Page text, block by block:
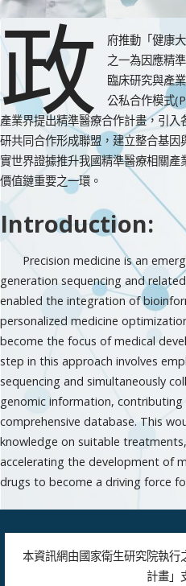
政
府推動「健康
之一為因應精
臨床研究與產
公私合作模式
產業界提出精準醫療合作計畫，引
研共同合作形成聯盟，建立整合基
實世界證據推升我國精準醫療相關
價值鏈重要之一環。
Introduction:
Precision medicine is an
generation sequencing and
enabled the integration of
personalized medicine
become the focus of medical
step in this approach involves
sequencing and simultaneously
genomic information,
comprehensive database. This
knowledge on suitable
accelerating the development of
drugs to become a driving force
本資訊網由國家衛生研究院執
計畫」